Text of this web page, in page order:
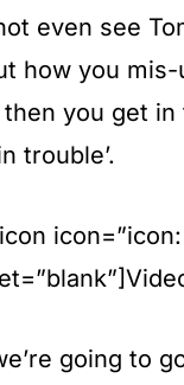
even see
how you mis-
then you get
trouble’.
going to